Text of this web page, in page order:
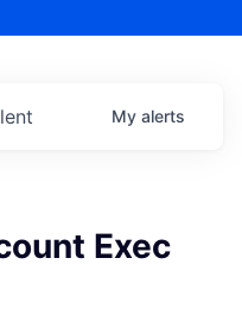
My alerts
Exec